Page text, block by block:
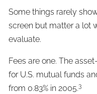
Some things rarely
screen but matter a lot
evaluate.
Fees are one. The
for U.S. mutual funds
from 0.83% in 2005.3